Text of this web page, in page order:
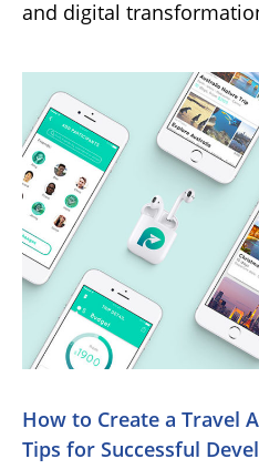
and digital
How to Create a Travel
Tips for Successful